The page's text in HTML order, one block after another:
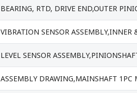
BEARING, RTD, DRIVE END,OUTER
VIBRATION SENSOR
LEVEL SENSOR
ASSEMBLY DRAWING,MAINSHAFT